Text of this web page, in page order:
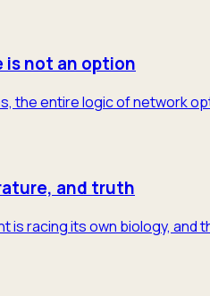
is not an option
the entire logic of network
and truth
is racing its own biology,